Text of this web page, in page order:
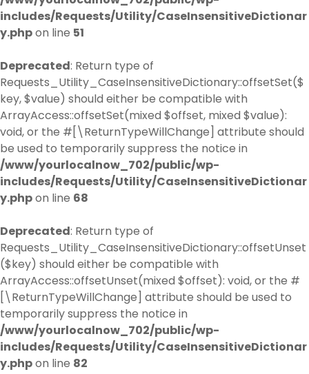
includes/Requests/Utility/CaseInsensitiveDictionar
y.phpon line 51
Deprecated: Return type of
Requests_Utility_CaseInsensitiveDictionary::offsetSet($
key, $value) should either be compatible with
ArrayAccess::offsetSet(mixed $offset, mixed $value):
void, or the #[\ReturnTypeWillChange] attribute should
be used to temporarily suppress the notice in
/www/yourlocalnow_702/public/wp-
includes/Requests/Utility/CaseInsensitiveDictionar
y.phpon line 68
Deprecated: Return type of
Requests_Utility_CaseInsensitiveDictionary::offsetUnset
($key) should either be compatible with
ArrayAccess::offsetUnset(mixed $offset): void, or the #
[\ReturnTypeWillChange] attribute should be used to
temporarily suppress the notice in
/www/yourlocalnow_702/public/wp-
includes/Requests/Utility/CaseInsensitiveDictionar
y.phpon line 82